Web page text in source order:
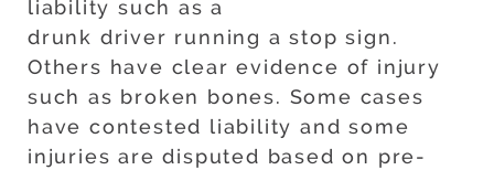
liability such as a
drunk driver running a stop sign.
Others have clear evidence of injury
such as broken bones. Some cases
have contested liability and some
injuries are disputed based on pre-